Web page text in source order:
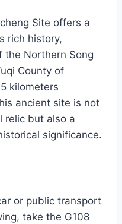
Site offers a
rich history,
the Northern Song
County of
kilometers
ancient site is not
relic but also a
significance.
or public transport
take the G108